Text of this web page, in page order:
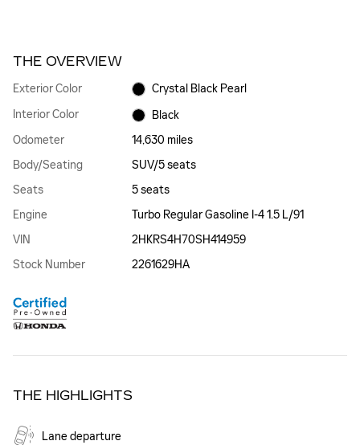
THE OVERVIEW
Exterior Color
Crystal Black Pearl
Interior Color
Black
Odometer
14,630 miles
Body/Seating
SUV/5 seats
Seats
5 seats
Engine
Turbo Regular Gasoline I-4 1.5 L/91
VIN
2HKRS4H70SH414959
Stock Number
2261629HA
THE HIGHLIGHTS
Lane departure